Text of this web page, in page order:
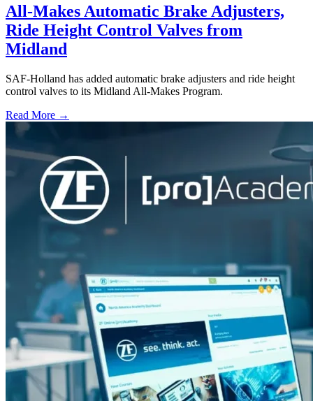
All-Makes Automatic Brake Adjusters,
Ride Height Control Valves from
Midland
SAF-Holland has added automatic brake adjusters and ride height
control valves to its Midland All-Makes Program.
Read More →